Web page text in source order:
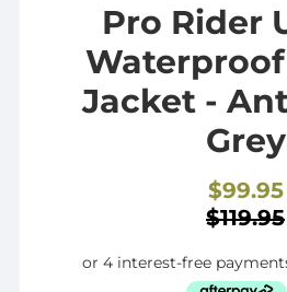
Pro Rider
Jacket -
Grey
$99.95
Sale
$119.95